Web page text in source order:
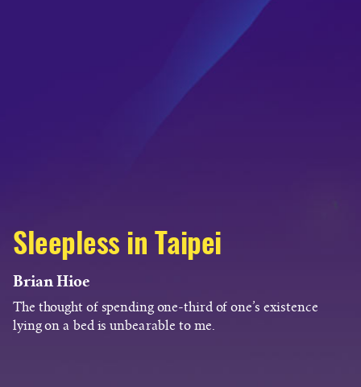
Sleepless in Taipei
Brian Hioe
The thought of spending one-third of one’s existence
lying on a bed is unbearable to me.